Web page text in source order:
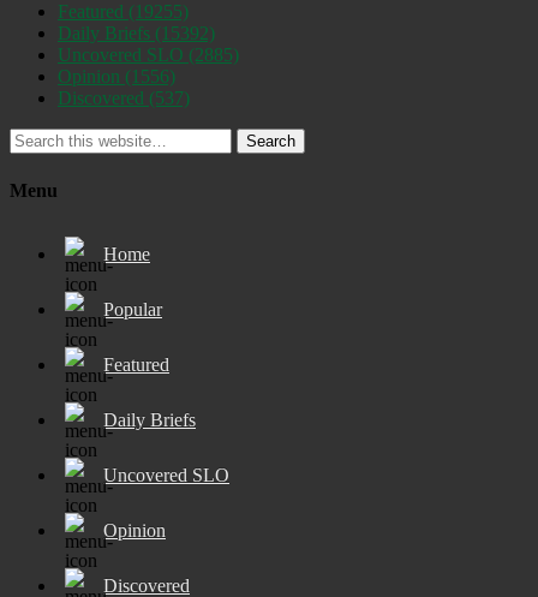
Featured (19255)
Daily Briefs (15392)
Uncovered SLO (2885)
Opinion (1556)
Discovered (537)
Search
Menu
Home
Popular
Featured
Daily Briefs
Uncovered SLO
Opinion
Discovered